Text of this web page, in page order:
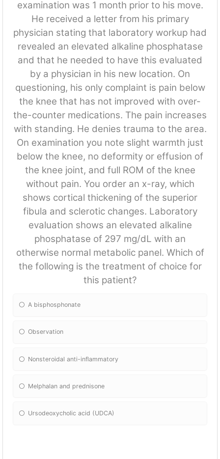
examination was 1 month prior to his move.
He received a letter from his primary
physician stating that laboratory workup had
revealed an elevated alkaline phosphatase
and that he needed to have this evaluated
by a physician in his new location. On
questioning, his only complaint is pain below
the knee that has not improved with over-
the-counter medications. The pain increases
with standing. He denies trauma to the area.
On examination you note slight warmth just
below the knee, no deformity or effusion of
the knee joint, and full ROM of the knee
without pain. You order an x-ray, which
shows cortical thickening of the superior
fibula and sclerotic changes. Laboratory
evaluation shows an elevated alkaline
phosphatase of 297 mg/dL with an
otherwise normal metabolic panel. Which of
the following is the treatment of choice for
this patient?
A bisphosphonate
Observation
Nonsteroidal anti-inflammatory
Melphalan and prednisone
Ursodeoxycholic acid (UDCA)